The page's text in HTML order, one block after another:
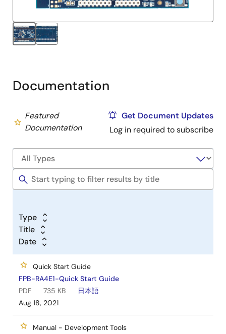
Documentation
Featured
Documentation
Get Document Updates
Log in required to subscribe
Type
Title
Date
Quick Start Guide
FPB-RA4E1-Quick Start Guide
PDF
735 KB
日本語
Aug 18, 2021
Manual - Development Tools